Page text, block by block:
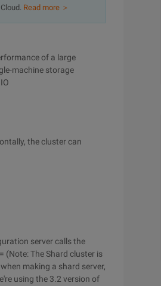
Read more ＞
of a large
machine storage
the cluster can
server calls the
(Note: The Shard cluster is
making a shard server,
using the 3.2 version of